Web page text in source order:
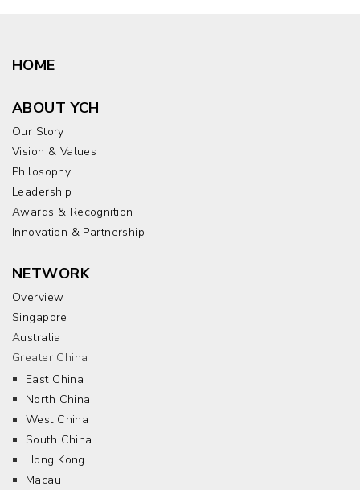
HOME
ABOUT YCH
Our Story
Vision & Values
Philosophy
Leadership
Awards & Recognition
Innovation & Partnership
NETWORK
Overview
Singapore
Australia
Greater China
East China
North China
West China
South China
Hong Kong
Macau